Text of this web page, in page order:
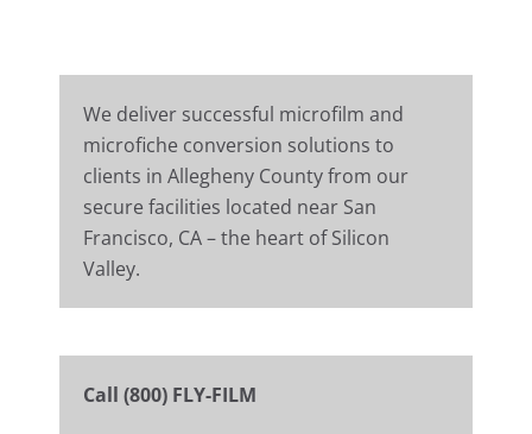
We deliver successful microfilm and
microfiche conversion solutions to
clients in Allegheny County from our
secure facilities located near San
Francisco, CA – the heart of Silicon
Valley.
Call (800) FLY-FILM